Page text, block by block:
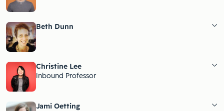
Beth Dunn
Christine Lee
Inbound Professor
Jami Oetting